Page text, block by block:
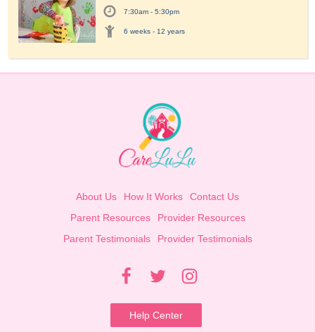
7:30am - 5:30pm
6 weeks - 12 years
About Us How It Works
Contact Us
Parent Resources
Provider Resources
Parent Testimonials
Provider Testimonials
Help Center